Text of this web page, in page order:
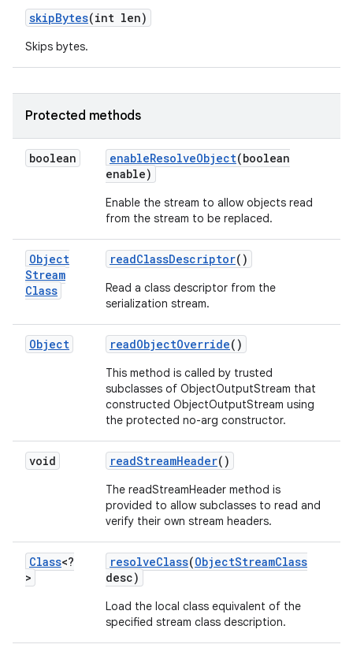
skipBytes(int len)
Skips bytes.
Protected methods
boolean enableResolveObject(boolean
enable)
Enable the stream to allow objects read
from the stream to be replaced.
Object
Stream
Class
readClassDescriptor()
Read a class descriptor from the
serialization stream.
Object readObjectOverride()
This method is called by trusted
subclasses of ObjectOutputStream that
constructed ObjectOutputStream using
the protected no-arg constructor.
void readStreamHeader()
The readStreamHeader method is
provided to allow subclasses to read and
verify their own stream headers.
Class<?
>
resolveClass(ObjectStreamClass
desc)
Load the local class equivalent of the
specified stream class description.